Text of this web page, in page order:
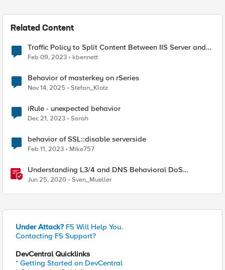
Related Content
Traffic Policy to Split Content Between IIS Server and
Cloud Provider - unexpected behavior
Feb 09, 2023 kbennett
Behavior of masterkey on rSeries
Nov 14, 2025 Stefan_Klotz
iRule - unexpected behavior
Dec 21, 2023 Sarah
behavior of SSL::disable serverside
Feb 11, 2023 Mike757
Understanding L3/4 and DNS Behavioral DoS
Mitigation (BDoS)
Jun 25, 2020 Sven_Mueller
Under Attack? F5 Will Help You.
Contacting F5 Support?
DevCentral Quicklinks
* Getting Started on DevCentral